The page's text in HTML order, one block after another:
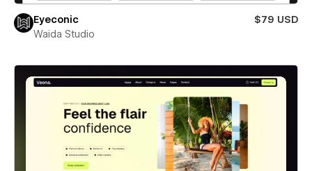
Eyeconic
$79 USD
Waida Studio